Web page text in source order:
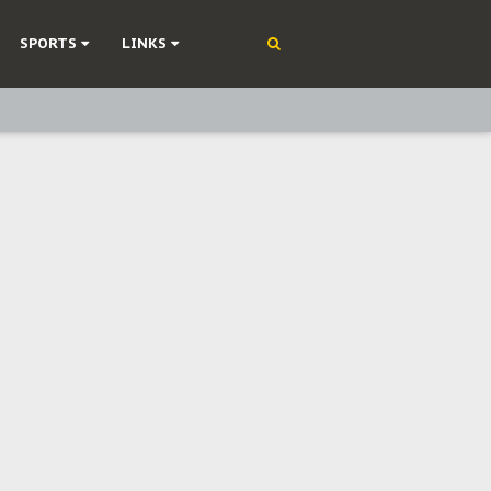
SPORTS LINKS